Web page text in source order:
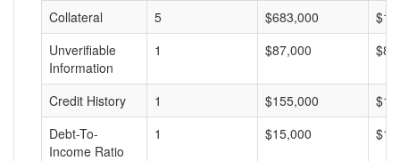
Collateral
5 $683,000
Unverifiable
Information
1 $87,000
Credit History 1 $155,000
Debt-To-
Income Ratio
1 $15,000